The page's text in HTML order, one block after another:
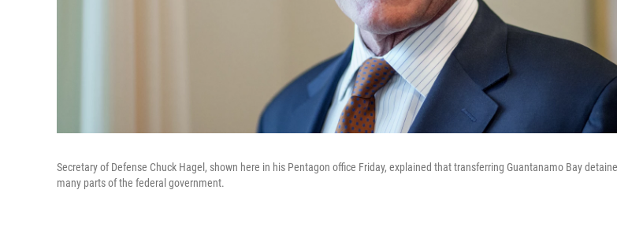
Secretary of Defense Chuck Hagel, shown here in his Pentagon office Friday, explained that transferring Guantanamo Bay
many parts of the federal government.